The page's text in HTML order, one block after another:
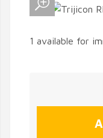
1 available for